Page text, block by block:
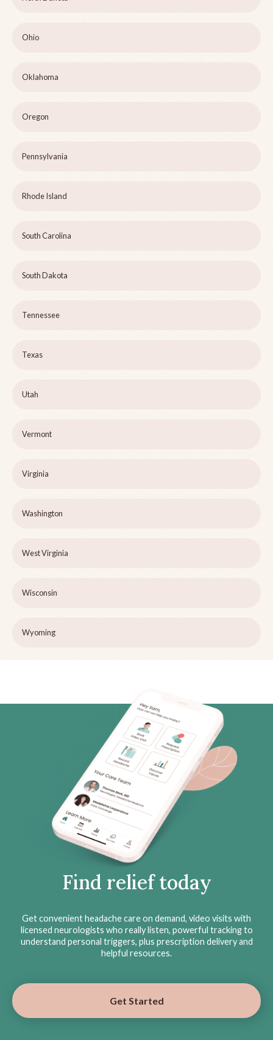
Ohio
Oklahoma
Oregon
Pennsylvania
Rhode Island
South Carolina
South Dakota
Tennessee
Texas
Utah
Vermont
Virginia
Washington
West Virginia
Wisconsin
Wyoming
Find relief today
Get convenient headache care on demand, video visits with
licensed neurologists who really listen, powerful tracking to
understand personal triggers, plus prescription delivery and
helpful resources.
Get Started